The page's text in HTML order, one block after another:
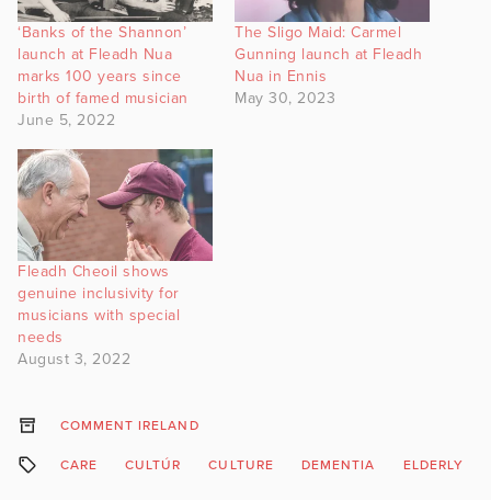
‘Banks of the Shannon’
launch at Fleadh Nua
marks 100 years since
birth of famed musician
June 5, 2022
The Sligo Maid: Carmel
Gunning launch at Fleadh
Nua in Ennis
May 30, 2023
Fleadh Cheoil shows
genuine inclusivity for
musicians with special
needs
August 3, 2022
COMMENT IRELAND
CARE CULTÚR CULTURE DEMENTIA ELDERLY